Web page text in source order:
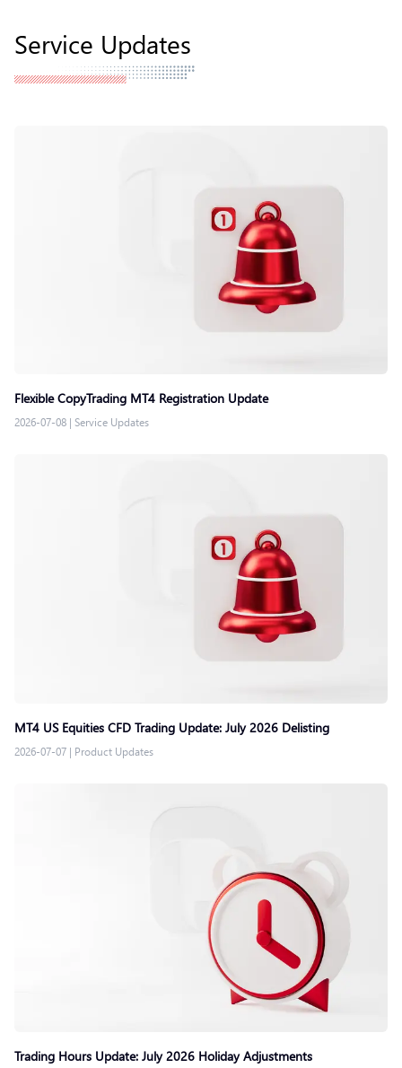
Service Updates
Flexible CopyTrading MT4 Registration Update
2026-07-08 | Service Updates
MT4 US Equities CFD Trading Update: July 2026 Delisting
2026-07-07 | Product Updates
Trading Hours Update: July 2026 Holiday Adjustments